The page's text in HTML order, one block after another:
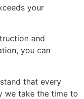
your
and
you can
that every
we take the time to